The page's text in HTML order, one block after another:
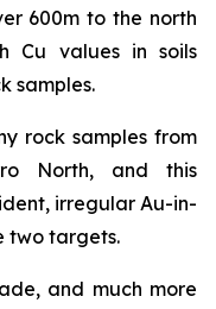
600m to the north
Cu values in soils
samples.
rock samples from
North, and this
irregular Au-in-
two targets.
and much more